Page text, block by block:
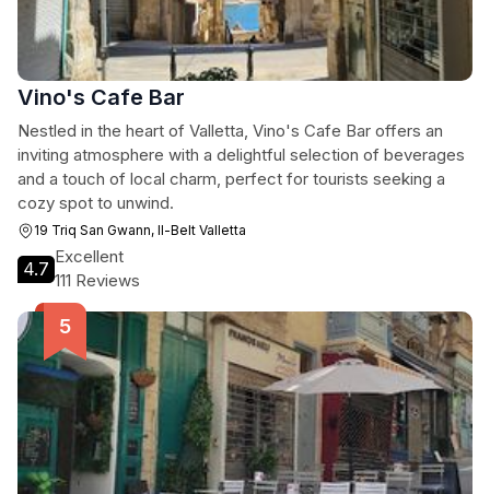
Vino's Cafe Bar
Nestled in the heart of Valletta, Vino's Cafe Bar offers an
inviting atmosphere with a delightful selection of beverages
and a touch of local charm, perfect for tourists seeking a
cozy spot to unwind.
19 Triq San Gwann, Il-Belt Valletta
4.7
Excellent
111 Reviews